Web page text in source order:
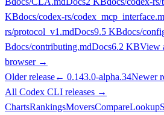
KBdocs/codex-rs/
rs/protocol_v1.mdDocs9.5 KBdocs/
Bdocs/contributing.mdDocs6.2 KBView
browser →
Older release← 0.143.0-alpha.34Newer
All Codex CLI releases →
ChartsRankingsMoversCompareLookup